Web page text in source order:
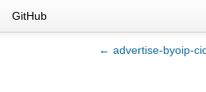
GitHub
← advertise-byoip-